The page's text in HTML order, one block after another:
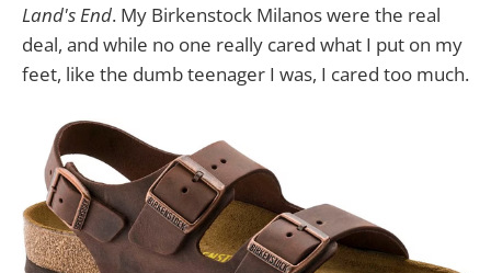
Land's End. My Birkenstock Milanos were the real
deal, and while no one really cared what I put on my
feet, like the dumb teenager I was, I cared too much.